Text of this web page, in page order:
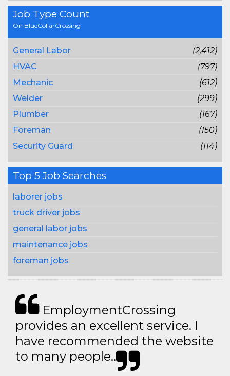
Job Type Count
On BlueCollarCrossing
General Labor
(2,412)
HVAC
(797)
Mechanic
(612)
Welder
(299)
Plumber
(167)
Foreman
(150)
Security Guard
(114)
Top 5 Job Searches
laborer jobs
truck driver jobs
general labor jobs
maintenance jobs
foreman jobs
EmploymentCrossing
provides an excellent service. I
have recommended the website
to many people..